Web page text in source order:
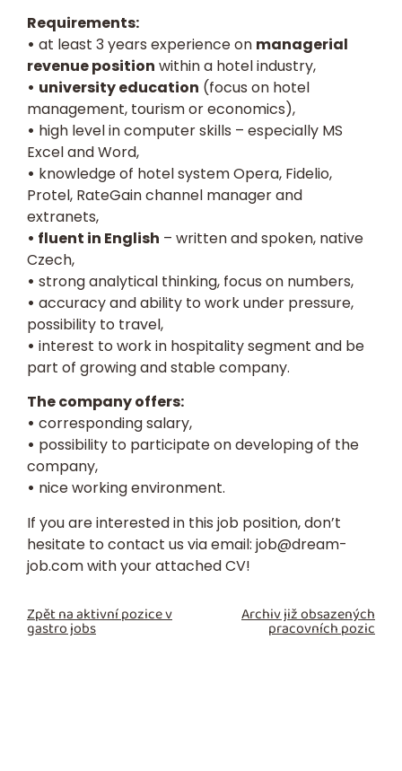
Requirements:
• at least 3 years experience on managerial
revenue position within a hotel industry,
• university education (focus on hotel
management, tourism or economics),
• high level in computer skills – especially MS
Excel and Word,
• knowledge of hotel system Opera, Fidelio,
Protel, RateGain channel manager and
extranets,
• fluent in English – written and spoken, native
Czech,
• strong analytical thinking, focus on numbers,
• accuracy and ability to work under pressure,
possibility to travel,
• interest to work in hospitality segment and be
part of growing and stable company.
The company offers:
• corresponding salary,
• possibility to participate on developing of the
company,
• nice working environment.
If you are interested in this job position, don’t
hesitate to contact us via email: job@dream-
job.comwith your attachedCV!
Zpět na aktivní pozice v
gastro jobs
Archiv již obsazených
pracovních pozic